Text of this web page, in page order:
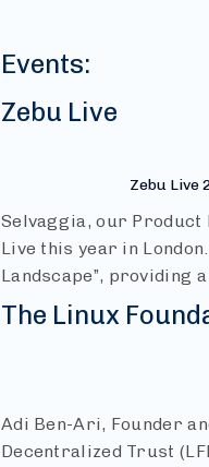
Events:
Zebu Live
Zebu Live
Selvaggia, our Product
Live this year in
Landscape”, providing
The Linux
Adi Ben-Ari, Founder
Decentralized Trust